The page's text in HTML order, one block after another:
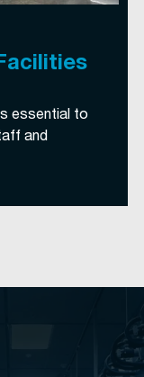
essential to
and